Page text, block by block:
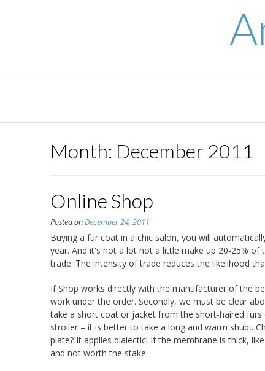
Month: December 2011
Online Shop
Posted onDecember 24, 2011
Buying a fur coat in a chic salon, you will
year. And it's not a lot not a little make up 20-25%
trade. The intensity of trade reduces the likelihood
If Shop works directly with the manufacturer of the
work under the order. Secondly, we must be clear
take a short coat or jacket from the short-haired
stroller – it is better to take a long and warm
plate? It applies dialectic! If the membrane is thick,
and not worth the stake.